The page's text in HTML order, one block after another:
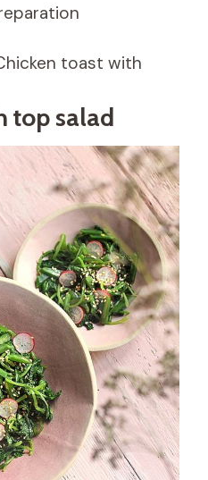
toast with
top salad